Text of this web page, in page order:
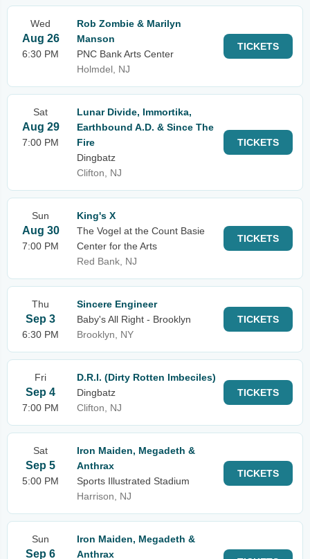
Wed
Aug 26
6:30 PM
Rob Zombie & Marilyn
Manson
PNC Bank Arts Center
Holmdel, NJ
TICKETS
Sat
Aug 29
7:00 PM
Lunar Divide, Immortika,
Earthbound A.D. & Since The
Fire
Dingbatz
Clifton, NJ
TICKETS
Sun
Aug 30
7:00 PM
King's X
The Vogel at the Count Basie
Center for the Arts
Red Bank, NJ
TICKETS
Thu
Sep 3
6:30 PM
Sincere Engineer
Baby's All Right - Brooklyn
Brooklyn, NY
TICKETS
Fri
Sep 4
7:00 PM
D.R.I. (Dirty Rotten Imbeciles)
Dingbatz
Clifton, NJ
TICKETS
Sat
Sep 5
5:00 PM
Iron Maiden, Megadeth &
Anthrax
Sports Illustrated Stadium
Harrison, NJ
TICKETS
Sun
Sep 6
Iron Maiden, Megadeth &
Anthrax